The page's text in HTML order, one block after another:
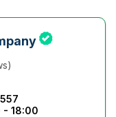
- 18:00